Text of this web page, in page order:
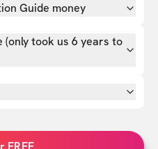
Guide money
took us 6 years to